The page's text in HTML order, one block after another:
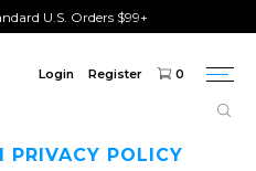
U.S. Orders $99+
Login Register 0
PRIVACY POLICY